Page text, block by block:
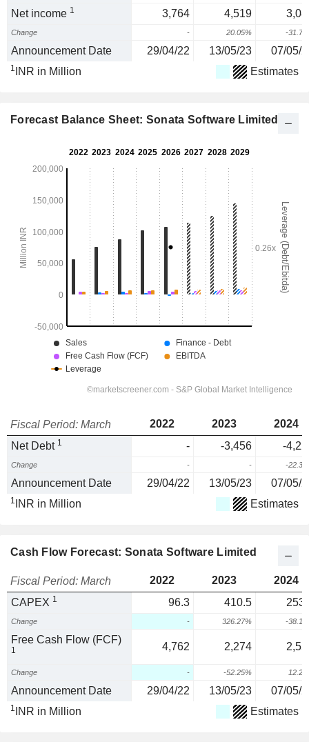
Net income 1 3,764 4,519
Change - 20.05% -
Announcement Date 29/04/22 13/05/23 07/05/
1 INR in Million Estimates
Forecast Balance Sheet: Sonata Software Limited
Fiscal Period: March 2022 2023
2024
Net Debt 1 - -3,456 -
Change - - -
Announcement Date 29/04/22 13/05/23 07/05/
1 INR in Million Estimates
Cash Flow Forecast: Sonata Software Limited
Fiscal Period: March 2022 2023
2024
CAPEX 1 96.3 410.5
Change - 326.27% -
Free Cash Flow (FCF)
1 4,762 2,274
Change - -52.25%
Announcement Date 29/04/22 13/05/23 07/05/
1 INR in Million Estimates